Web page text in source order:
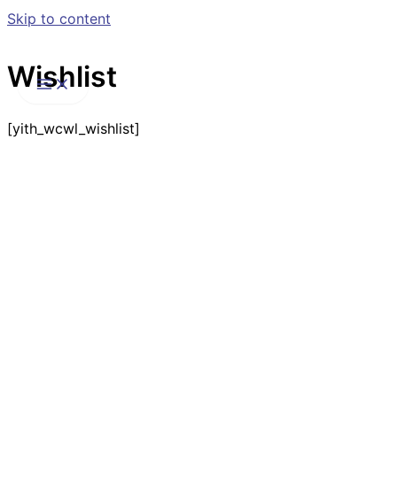
Skip to content
Wishlist
[yith_wcwl_wishlist]